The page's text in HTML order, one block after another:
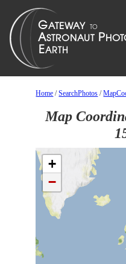
Home /SearchPhotos /
Map
+
−